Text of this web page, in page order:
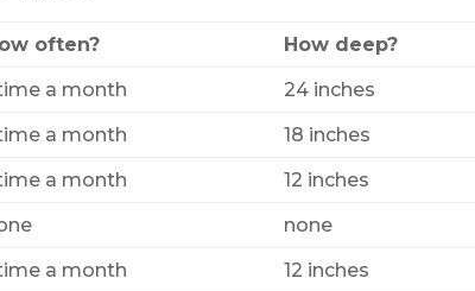
often?
How deep?
a month
24 inches
a month
18 inches
a month
12 inches
none
a month
12 inches